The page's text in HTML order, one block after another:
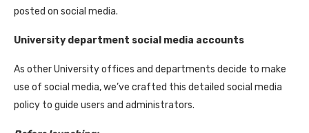
posted on social media.
University department social media accounts
As other University offices and departments decide to make
use of social media, we’ve crafted this detailed social media
policy to guide users and administrators.